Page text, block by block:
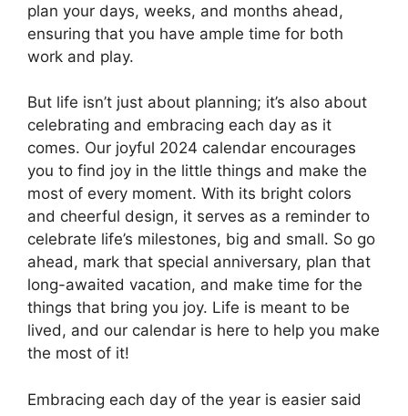
plan your days, weeks, and months ahead,
ensuring that you have ample time for both
work and play.
But life isn’t just about planning; it’s also about
celebrating and embracing each day as it
comes. Our joyful 2024 calendar encourages
you to find joy in the little things and make the
most of every moment. With its bright colors
and cheerful design, it serves as a reminder to
celebrate life’s milestones, big and small. So go
ahead, mark that special anniversary, plan that
long-awaited vacation, and make time for the
things that bring you joy. Life is meant to be
lived, and our calendar is here to help you make
the most of it!
Embracing each day of the year is easier said